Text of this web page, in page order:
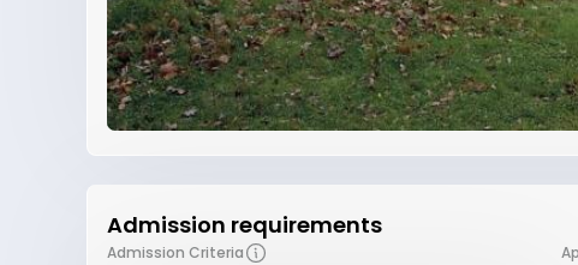
Admission requirements
Admission Criteria